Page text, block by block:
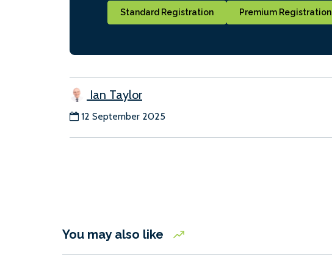
Standard Registration Premium Registration
Ian Taylor
12 September 2025
You may also like